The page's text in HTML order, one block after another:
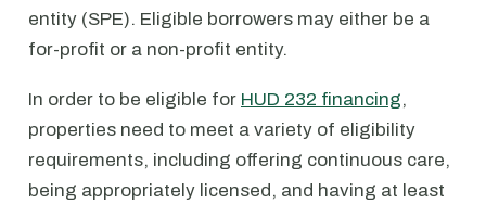
entity (SPE). Eligible borrowers may either be a
for-profit or a non-profit entity.
In order to be eligible for HUD 232 financing,
properties need to meet a variety of eligibility
requirements, including offering continuous care,
being appropriately licensed, and having at least